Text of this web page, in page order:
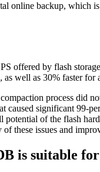
online backup, which
offered by flash
well as 30% faster for
process did
significant 99-
potential of the flash
these issues and
is suitable for